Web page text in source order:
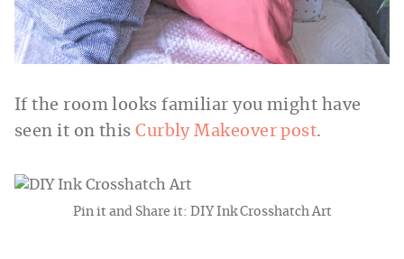
If the room looks familiar you might have
seen it on thisCurbly Makeover post.
Pin it and Share it: DIY Ink Crosshatch Art